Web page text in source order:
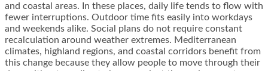
and coastal areas. In these places, daily life tends to flow with
fewer interruptions. Outdoor time fits easily into workdays
and weekends alike. Social plans do not require constant
recalculation around weather extremes. Mediterranean
climates, highland regions, and coastal corridors benefit from
this change because they allow people to move through their